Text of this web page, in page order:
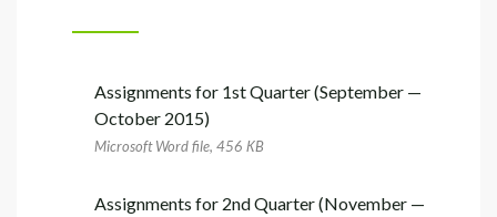
Assignments for 1st Quarter (September —
October 2015)
Microsoft Word file, 456 КB
Assignments for 2nd Quarter (November —